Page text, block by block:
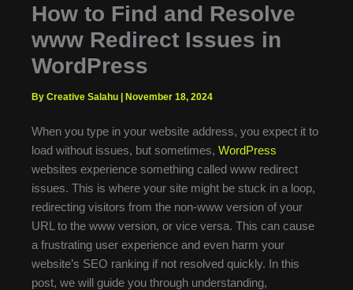
How to Find and Resolve
www Redirect Issues in
WordPress
By Creative Salahu | November 18, 2024
When you type in your website address, you expect it to
load without issues, but sometimes, WordPress
websites experience something called www redirect
issues. This is where your site might be stuck in a loop,
redirecting visitors from the non-www version of your
URL to the www version, or vice versa. This can cause
a frustrating user experience and even harm your
website’s SEO ranking if not resolved quickly. In this
post, we will guide you through understanding,